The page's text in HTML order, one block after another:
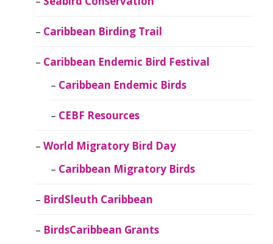
Caribbean Birding Trail
Caribbean Endemic Bird Festival
Caribbean Endemic Birds
CEBF Resources
World Migratory Bird Day
Caribbean Migratory Birds
BirdSleuth Caribbean
BirdsCaribbean Grants